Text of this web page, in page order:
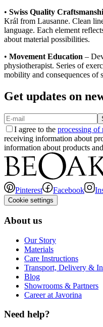
• Swiss Quality
Král from Lausanne. Clean
language. Each element
about material possibilities.
• Movement Education –
physiotherapist. Series of
mobility and consequences of
Get updates on
I agree to the processing of
receiving information about
information about products
Pinterest Facebook
Cookie settings
About us
Our Story
Materials
Care Instructions
Transport, Delivery &
Blog
Showrooms & Partners
Career at Javorina
Need help?